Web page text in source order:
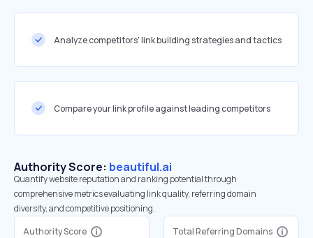
Analyze competitors' link building strategies and tactics
Compare your link profile against leading competitors
Authority Score: beautiful.ai
Quantify website reputation and ranking potential through
comprehensive metrics evaluating link quality, referring domain
diversity, and competitive positioning.
Authority Score
Total Referring Domains